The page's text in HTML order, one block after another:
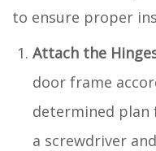
to ensure proper
Attach the
door frame
determined plan
a screwdriver